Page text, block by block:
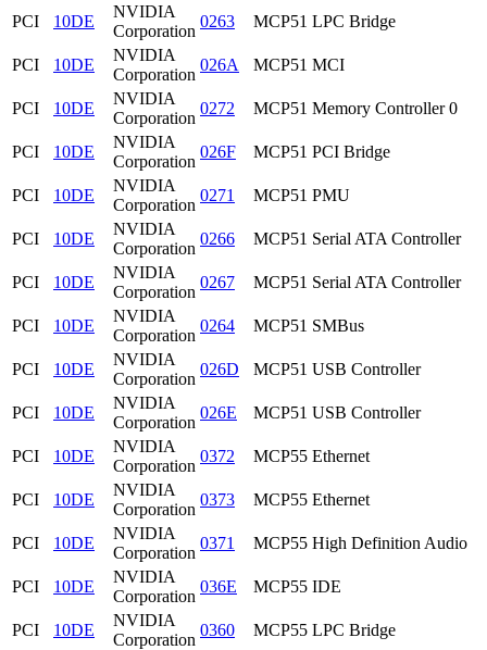
PCI 10DE
NVIDIA
Corporation
0263 MCP51 LPC Bridge
PCI 10DE
NVIDIA
Corporation
026A MCP51 MCI
PCI 10DE
NVIDIA
Corporation
0272 MCP51 Memory Controller 0
PCI 10DE
NVIDIA
Corporation
026F MCP51 PCI Bridge
PCI 10DE
NVIDIA
Corporation
0271 MCP51 PMU
PCI 10DE
NVIDIA
Corporation
0266 MCP51 Serial ATA Controller
PCI 10DE
NVIDIA
Corporation
0267 MCP51 Serial ATA Controller
PCI 10DE
NVIDIA
Corporation
0264 MCP51 SMBus
PCI 10DE
NVIDIA
Corporation
026D MCP51 USB Controller
PCI 10DE
NVIDIA
Corporation
026E MCP51 USB Controller
PCI 10DE
NVIDIA
Corporation
0372 MCP55 Ethernet
PCI 10DE
NVIDIA
Corporation
0373 MCP55 Ethernet
PCI 10DE
NVIDIA
Corporation
0371 MCP55 High Definition Audio
PCI 10DE
NVIDIA
Corporation
036E MCP55 IDE
PCI 10DE
NVIDIA
Corporation
0360 MCP55 LPC Bridge